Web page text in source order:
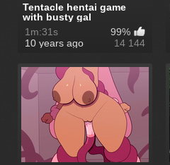
Tentacle hentai game
with busty gal
1m:31s
99%
10 years ago
14 144